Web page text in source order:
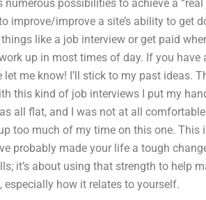
possibilities to achieve a
improve/improve a site’s ability to get
like a job interview or get paid
up in most times of day. If you have
me know! I’ll stick to my past ideas.
this kind of job interviews I put my
all flat, and I was not at all
too much of my time on this one. This
probably made your life a tough
it’s about using that strength to help
how it relates to yourself.